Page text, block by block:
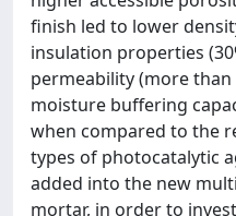
finish led to lower
insulation properties
permeability (more than
moisture buffering
when compared to the
types of photocatalytic
added into the new
mortar, in order to